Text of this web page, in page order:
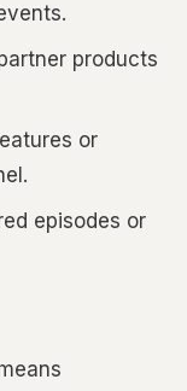
products
or
episodes or